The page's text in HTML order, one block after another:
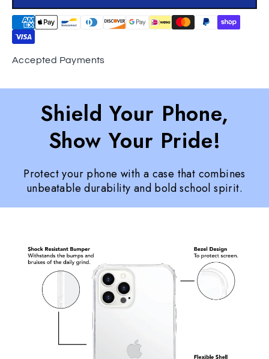
Accepted Payments
Shield Your Phone,
Show Your Pride!
Protect your phone with a case that combines
unbeatable durability and bold school spirit.